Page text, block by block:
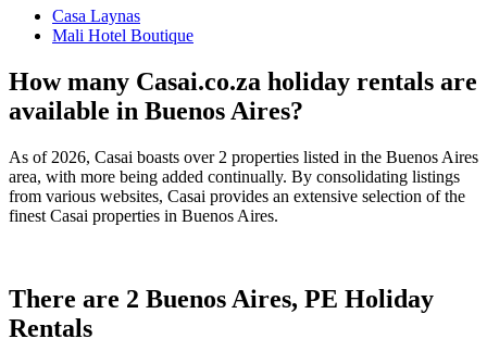
Casa Laynas
Mali Hotel Boutique
How many Casai.co.za holiday rentals are
available in Buenos Aires?
As of 2026, Casai boasts over 2 properties listed in the Buenos Aires
area, with more being added continually. By consolidating listings
from various websites, Casai provides an extensive selection of the
finest Casai properties in Buenos Aires.
There are 2 Buenos Aires, PE Holiday
Rentals